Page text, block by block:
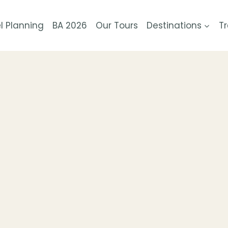
Planning BA 2026 Our Tours Destinations